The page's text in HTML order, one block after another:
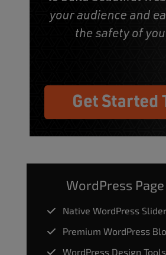
WordPress
Native WordPress
Premium WordPress
WordPress Design Tools